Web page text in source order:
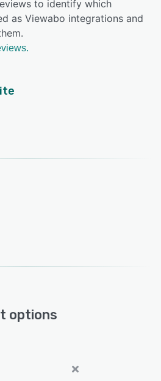
to identify which
as Viewabo integrations and
options